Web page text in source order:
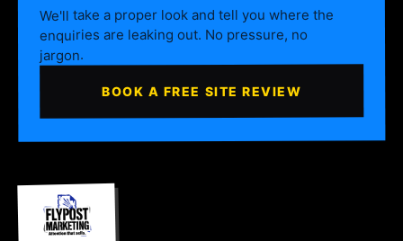
We'll take a proper look and tell you where the
enquiries are leaking out. No pressure, no
jargon.
BOOK A FREE SITE REVIEW